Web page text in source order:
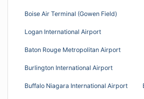
Boise Air Terminal (Gowen Field)
Logan International Airport
Baton Rouge Metropolitan Airport
Burlington International Airport
Buffalo Niagara International Airport